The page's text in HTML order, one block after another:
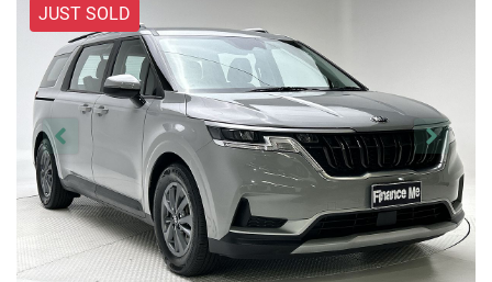
JUST SOLD